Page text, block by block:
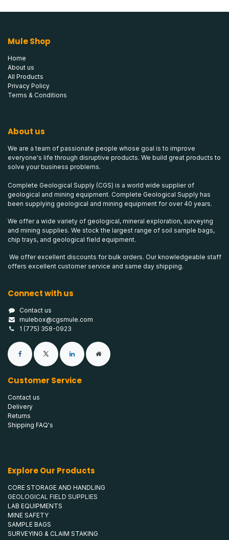
Mule Shop
Home
About us
All Products
Privacy Policy
Terms & Conditions
About us
We are a team of passionate people whose goal is to improve
everyone's life through disruptive products. We build great products to
solve your business problems.
Complete Geological Supply (CGS) is a world wide supplier of
geological and mining equipment. Complete Geological Supply has
been supplying geological and mining equipment for over 40 years.
We offer a wide variety of geological, mineral exploration, surveying
and mining supplies. We stock the largest range of soil sample bags,
chip trays, and geological field equipment.
We offer excellent discounts for bulk orders. Our knowledgeable staff
offers excellent customer service and same day shipping.
Connect with us
Contact us
mulebox@cgsmule.com
1 (775) 358-0923
Customer Service
Contact us
Delivery
Returns
Shipping FAQ's
Explore Our Products
CORE STORAGE AND HANDLING
GEOLOGICAL FIELD SUPPLIES
LAB EQUIPMENTS
MINE SAFETY
SAMPLE BAGS
SURVEYING & CLAIM STAKING